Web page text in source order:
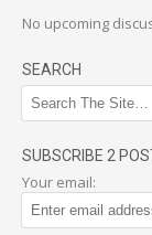
No upcoming
SEARCH
SUBSCRIBE 2
Your email: